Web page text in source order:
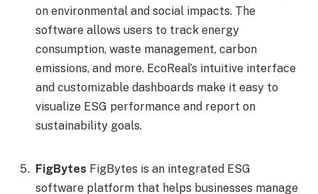
on environmental and social impacts. The
software allows users to track energy
consumption, waste management, carbon
emissions, and more. EcoReal’s intuitive interface
and customizable dashboards make it easy to
visualize ESG performance and report on
sustainability goals.
FigBytes FigBytes is an integrated ESG
software platform that helps businesses manage